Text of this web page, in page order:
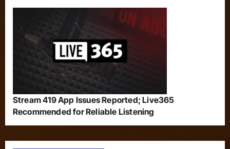
Stream 419 App Issues Reported; Live365
Recommended for Reliable Listening